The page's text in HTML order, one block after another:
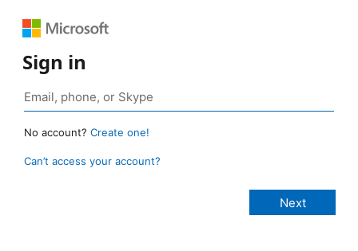
Sign in
No account? Create one!
Can’t access your account?